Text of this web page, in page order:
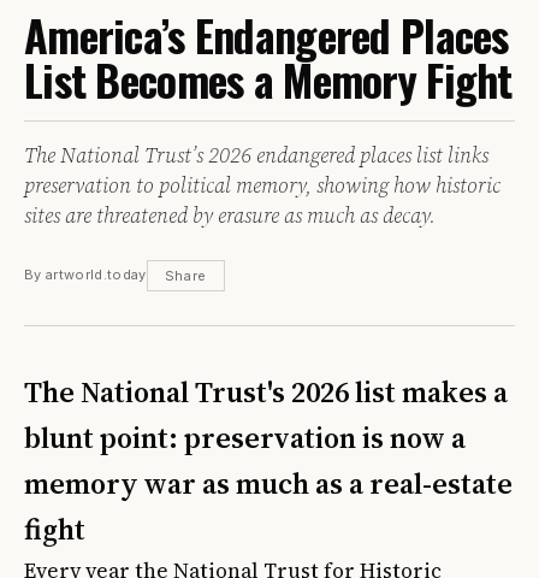
America’s Endangered Places
List Becomes a Memory Fight
The National Trust’s 2026 endangered places list links
preservation to political memory, showing how historic
sites are threatened by erasure as much as decay.
By artworld.today Share
The National Trust's 2026 list makes a
blunt point: preservation is now a
memory war as much as a real-estate
fight
Every year the National Trust for Historic